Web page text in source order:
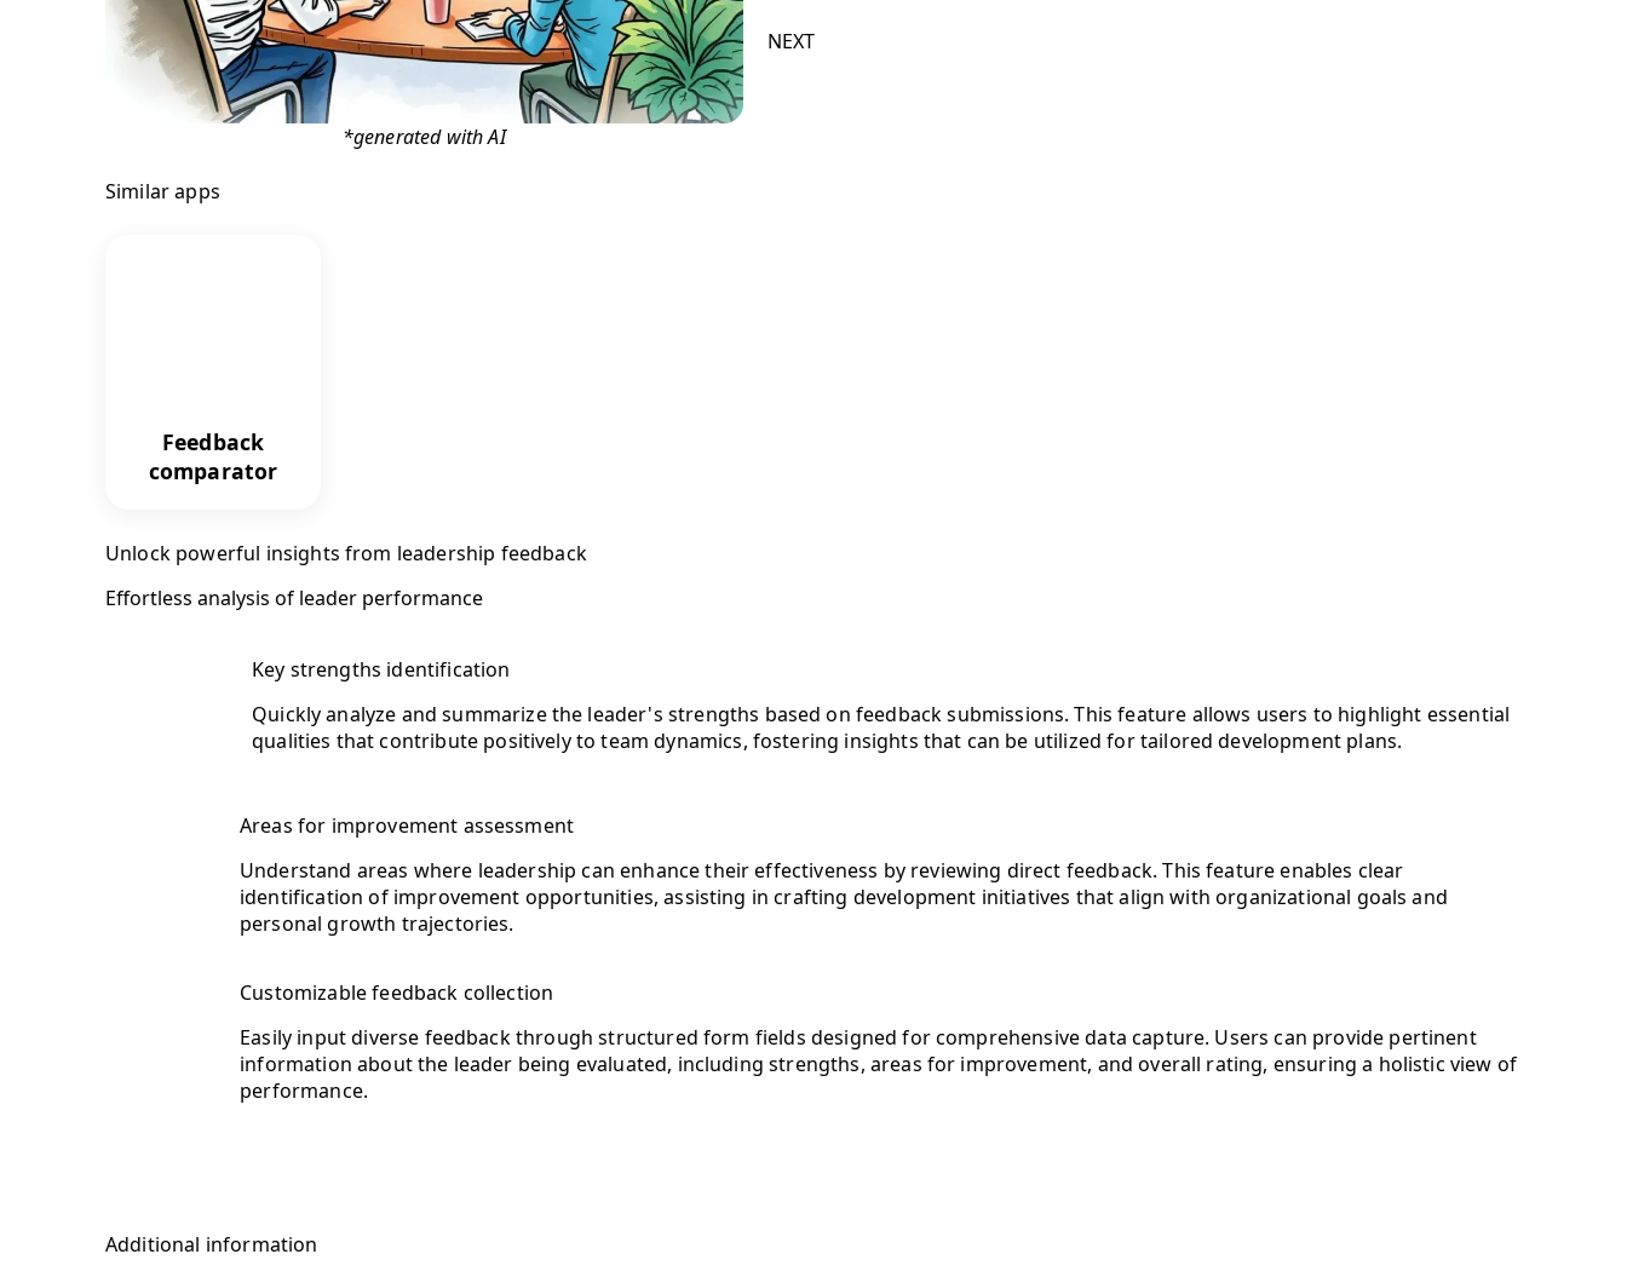
*generated with AI
NEXT
Similar apps
Feedback
comparator
Unlock powerful insights from leadership feedback
Effortless analysis of leader performance
Key strengths identification
Quickly analyze and summarize the leader's strengths based on feedback submissions. This feature allows users to highlight essential
qualities that contribute positively to team dynamics, fostering insights that can be utilized for tailored development plans.
Areas for improvement assessment
Understand areas where leadership can enhance their effectiveness by reviewing direct feedback. This feature enables clear
identification of improvement opportunities, assisting in crafting development initiatives that align with organizational goals and
personal growth trajectories.
Customizable feedback collection
Easily input diverse feedback through structured form fields designed for comprehensive data capture. Users can provide pertinent
information about the leader being evaluated, including strengths, areas for improvement, and overall rating, ensuring a holistic view of
performance.
Additional information